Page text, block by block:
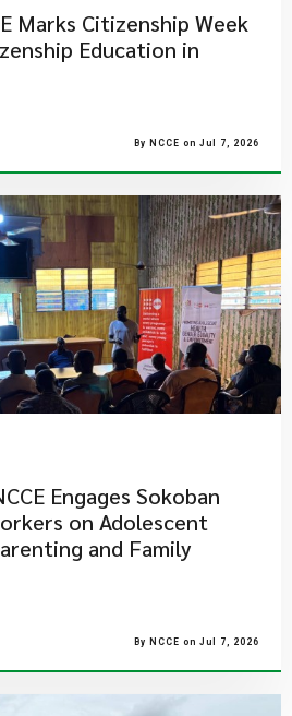
Marks Citizenship Week
Education in
By NCCE on Jul 7, 2026
Engages Sokoban
on Adolescent
and Family
By NCCE on Jul 7, 2026